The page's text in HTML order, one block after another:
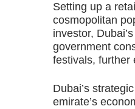
Setting up a
cosmopolitan
investor,
government
festivals, further
Dubai’s
emirate’s